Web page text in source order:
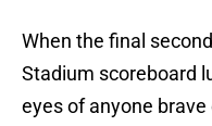
When the final
Stadium scoreboard
eyes of anyone